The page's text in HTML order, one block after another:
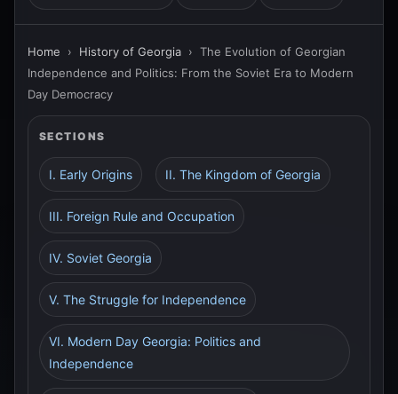
Home › History of Georgia › The Evolution of Georgian
Independence and Politics: From the Soviet Era to Modern
Day Democracy
SECTIONS
I. Early Origins II. The Kingdom of Georgia
III. Foreign Rule and Occupation
IV. Soviet Georgia
V. The Struggle for Independence
VI. Modern Day Georgia: Politics and
Independence